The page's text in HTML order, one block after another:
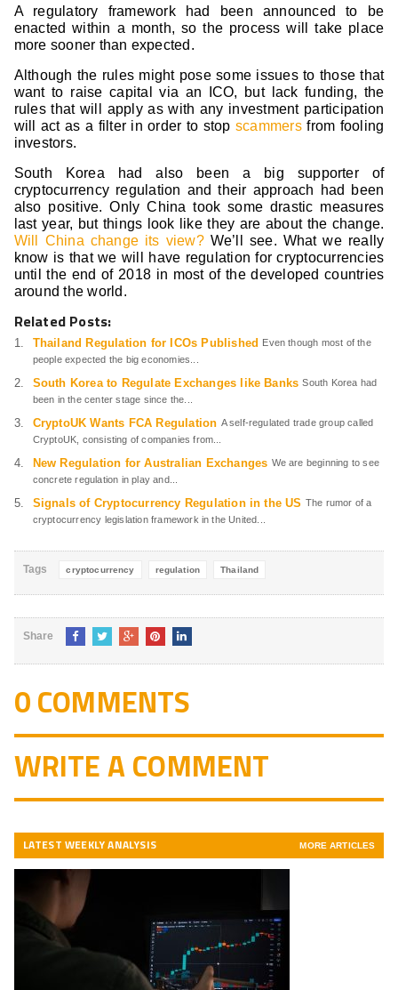
A regulatory framework had been announced to be
enacted within a month, so the process will take place
more sooner than expected.
Although the rules might pose some issues to those that
want to raise capital via an ICO, but lack funding, the
rules that will apply as with any investment participation
will act as a filter in order to stop scammersfrom fooling
investors.
South Korea had also been a big supporter of
cryptocurrency regulation and their approach had been
also positive. Only China took some drastic measures
last year, but things look like they are about the change.
Will China change its view?We’ll see. What we really
know is that we will have regulation for cryptocurrencies
until the end of 2018 in most of the developed countries
around the world.
Related Posts:
Thailand Regulation for ICOs Published Even though most of the
people expected the big economies...
South Korea to Regulate Exchanges like Banks South Korea had
been in the center stage since the...
CryptoUK Wants FCA Regulation A self-regulated trade group called
CryptoUK, consisting of companies from...
New Regulation for Australian Exchanges We are beginning to see
concrete regulation in play and...
Signals of Cryptocurrency Regulation in the US The rumor of a
cryptocurrency legislation framework in the United...
Tags cryptocurrency regulation Thailand
Share
0 COMMENTS
WRITE A COMMENT
LATEST WEEKLY ANALYSIS MORE ARTICLES